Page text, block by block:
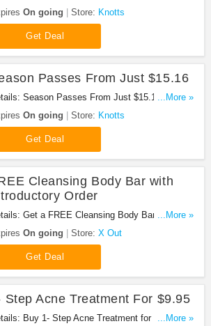
at Soak City Waterpark !
On going Store: Knotts
Get Deal
Passes From Just $15.16
Season Passes From Just $15.16 at
Shop now!
...More »
On going Store: Knotts
Get Deal
Cleansing Body Bar with
Order
Get a FREE Cleansing Body Bar with
Order!
...More »
On going Store: X Out
Get Deal
Step Acne Treatment For $9.95
Buy 1- Step Acne Treatment for $9.95 with
...More »